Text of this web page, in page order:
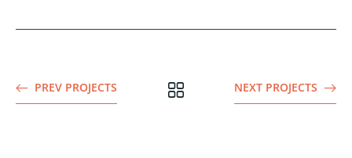
PREV PROJECTS NEXT PROJECTS